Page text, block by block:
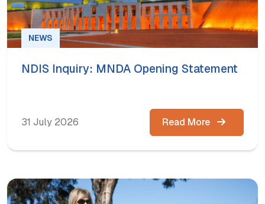
NEWS
NDIS Inquiry: MNDA Opening Statement
31 July 2026 Read More